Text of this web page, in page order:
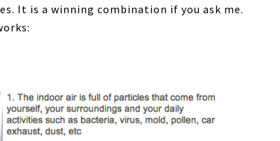
It is a winning combination if you ask me.